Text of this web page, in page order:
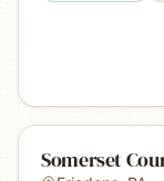
Somerset